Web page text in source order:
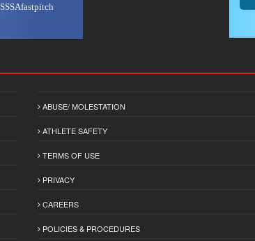
ABUSE/ MOLESTATION
ATHLETE SAFETY
TERMS OF USE
PRIVACY
CAREERS
POLICIES & PROCEDURES